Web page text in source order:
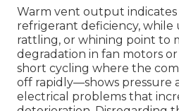
Warm vent output
refrigerant deficiency,
rattling, or whining point to
degradation in fan motors or
short cycling where the
off rapidly—shows pressure
electrical problems that